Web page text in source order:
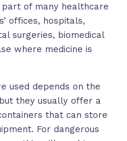
of many healthcare
offices, hospitals,
surgeries, biomedical
where medicine is
used depends on the
they usually offer a
that can store
For dangerous